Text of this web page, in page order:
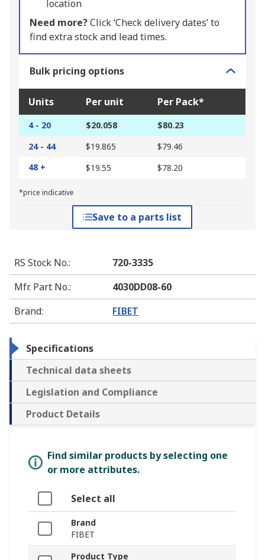
location
Need more?Click ‘Check delivery dates’ to
find extra stock and lead times.
Bulk pricing options
Units Per unit Per Pack*
4 - 20 $20.058
$80.23
24 - 44
$19.865
$79.46
48 +
$19.55 $78.20
*price indicative
Save to a parts list
RS Stock No.:
720-3335
Mfr. Part No.:
4030DD08-60
Brand: FIBET
Specifications
Technical data sheets
Legislation and Compliance
Product Details
Find similar products by selecting one
or more attributes.
Select all
Brand
FIBET
Product Type